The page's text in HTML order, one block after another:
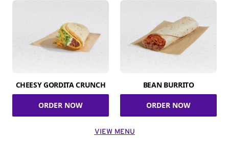
CHEESY GORDITA CRUNCH
ORDER NOW
BEAN BURRITO
ORDER NOW
VIEW MENU